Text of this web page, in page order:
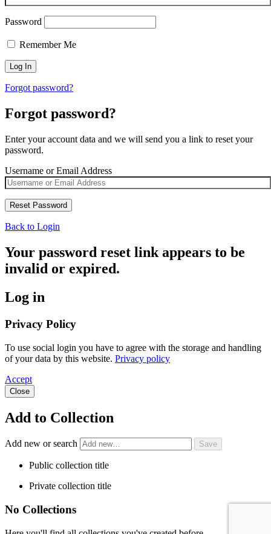
Password
Remember Me
Forgot password?
Forgot password?
Enter your account data and we will send you a link to reset your
password.
Username or Email Address
Back to Login
Your password reset link appears to be
invalid or expired.
Log in
Privacy Policy
To use social login you have to agree with the storage and handling
of your data by this website. Privacy policy
Accept
Close
Add to Collection
Add new or search
Public collection title
Private collection title
No Collections